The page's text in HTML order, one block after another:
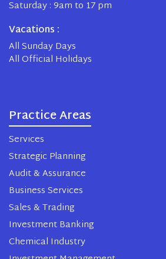
Saturday : 9am to 17 pm
Vacations :
All Sunday Days
All Official Holidays
Practice Areas
Services
Strategic Planning
Audit & Assurance
Business Services
Sales & Trading
Investment Banking
Chemical Industry